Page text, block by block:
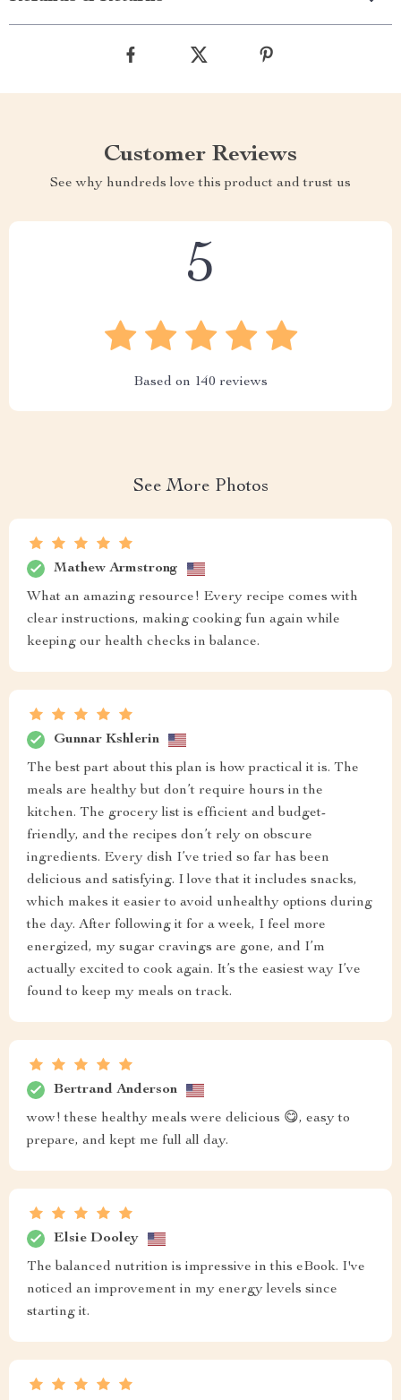
Customer Reviews
See why hundreds love this product and trust us
5
Based on 140 reviews
See More Photos
Mathew Armstrong
What an amazing resource! Every recipe comes with
clear instructions, making cooking fun again while
keeping our health checks in balance.
Gunnar Kshlerin
The best part about this plan is how practical it is. The
meals are healthy but don’t require hours in the
kitchen. The grocery list is efficient and budget-
friendly, and the recipes don’t rely on obscure
ingredients. Every dish I’ve tried so far has been
delicious and satisfying. I love that it includes snacks,
which makes it easier to avoid unhealthy options during
the day. After following it for a week, I feel more
energized, my sugar cravings are gone, and I’m
actually excited to cook again. It’s the easiest way I’ve
found to keep my meals on track.
Bertrand Anderson
wow! these healthy meals were delicious 😋, easy to
prepare, and kept me full all day.
Elsie Dooley
The balanced nutrition is impressive in this eBook. I've
noticed an improvement in my energy levels since
starting it.